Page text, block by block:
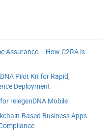
Assurance – How C2RA is
Pilot Kit for Rapid,
Deployment
relegenDNA Mobile
Based Business Apps